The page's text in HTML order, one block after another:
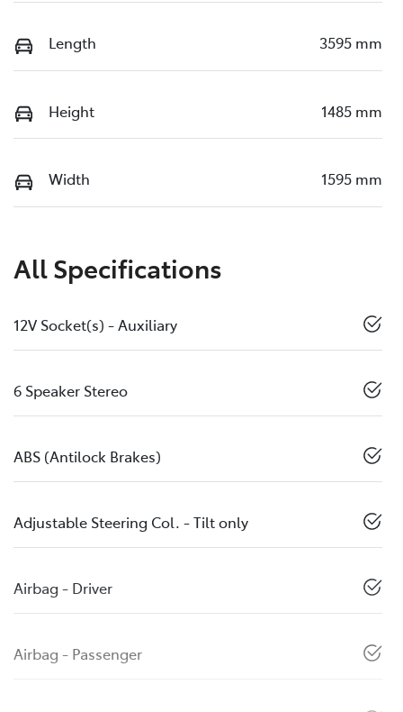
Length 3595 mm
Height 1485 mm
Width 1595 mm
All Specifications
12V Socket(s) - Auxiliary
6 Speaker Stereo
ABS (Antilock Brakes)
Adjustable Steering Col. - Tilt only
Airbag - Driver
Airbag - Passenger